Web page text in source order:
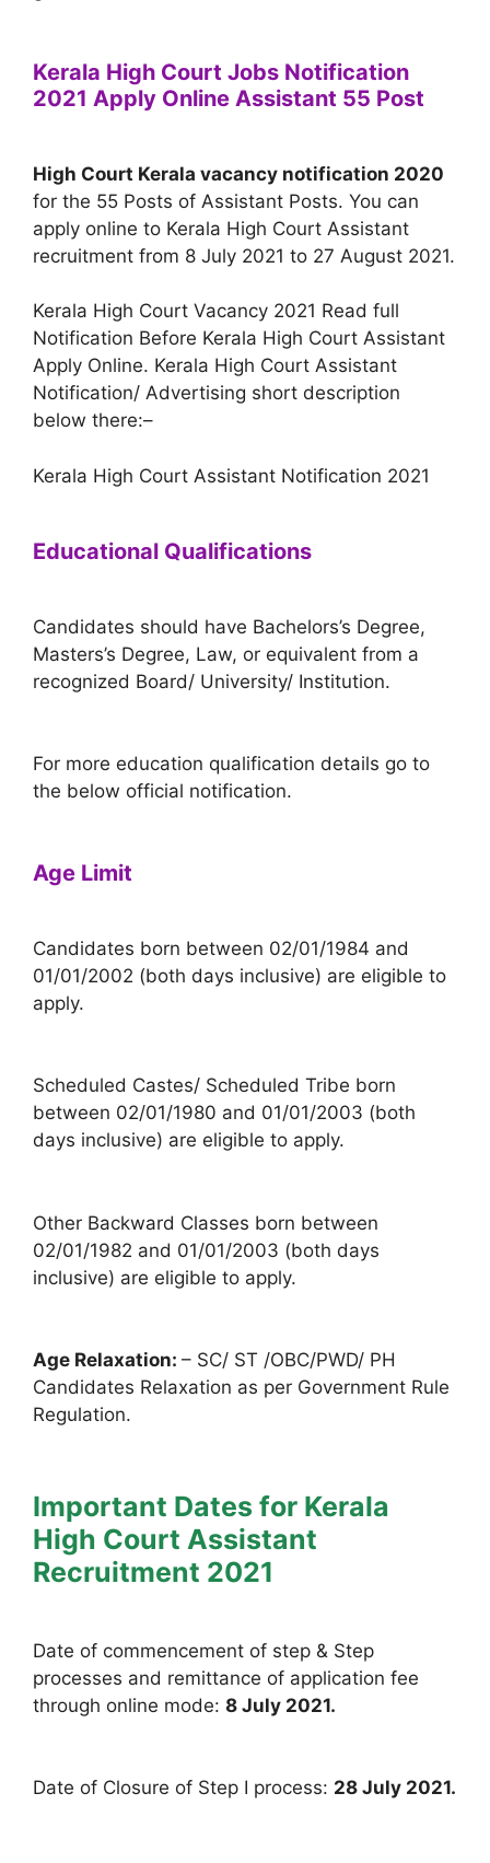
Kerala High Court Jobs Notification
2021 Apply Online Assistant 55 Post
High Court Kerala vacancy notification 2020
for the 55 Posts of Assistant Posts. You can
apply online to Kerala High Court Assistant
recruitment from 8 July 2021 to 27 August 2021.
Kerala High Court Vacancy 2021 Read full
Notification Before Kerala High Court Assistant
Apply Online. Kerala High Court Assistant
Notification/ Advertising short description
below there:–
Kerala High Court Assistant Notification 2021
Educational Qualifications
Candidates should have Bachelors’s Degree,
Masters’s Degree, Law, or equivalent from a
recognized Board/ University/ Institution.
For more education qualification details go to
the below official notification.
Age Limit
Candidates born between 02/01/1984 and
01/01/2002 (both days inclusive) are eligible to
apply.
Scheduled Castes/ Scheduled Tribe born
between 02/01/1980 and 01/01/2003 (both
days inclusive) are eligible to apply.
Other Backward Classes born between
02/01/1982 and 01/01/2003 (both days
inclusive) are eligible to apply.
Age Relaxation: – SC/ ST /OBC/PWD/ PH
Candidates Relaxation as per Government Rule
Regulation.
Important Dates for Kerala
High Court Assistant
Recruitment 2021
Date of commencement of step & Step
processes and remittance of application fee
through online mode: 8 July 2021.
Date of Closure of Step I process: 28 July 2021.